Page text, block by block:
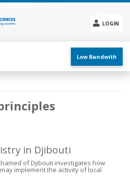
LOGIN
menu
Low Bandwith
in Djibouti
of Djibouti investigates how
implement the activity of local